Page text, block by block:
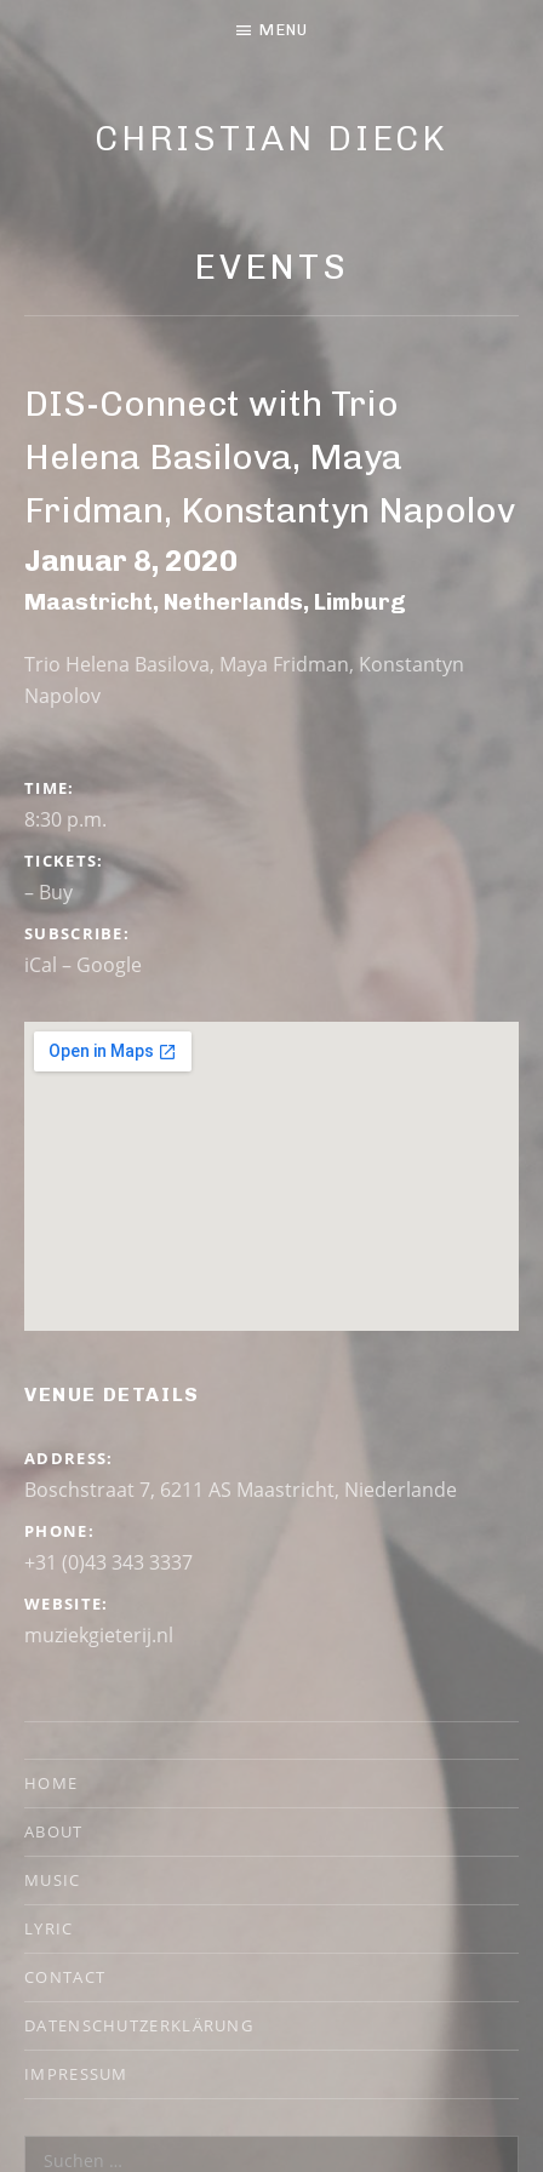
CHRISTIAN DIECK
MENU
EVENTS
DIS-Connect with Trio
Helena Basilova, Maya
Fridman, Konstantyn Napolov
Januar 8, 2020
Maastricht, Netherlands, Limburg
Trio Helena Basilova, Maya Fridman, Konstantyn
Napolov
GIG DETAILS
TIME
8:30 p.m.
TICKETS
– Buy
SUBSCRIBE
iCal Google
VENUE DETAILS
ADDRESS
Boschstraat 7, 6211 AS Maastricht, Niederlande
PHONE
+31 (0)43 343 3337
WEBSITE
muziekgieterij.nl
HOME
ABOUT
MUSIC
LYRIC
CONTACT
DATENSCHUTZERKLÄRUNG
IMPRESSUM
Suchen nach: